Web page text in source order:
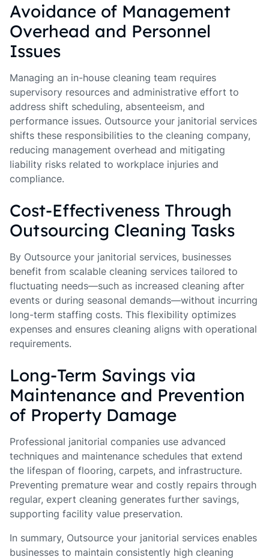
Avoidance of Management
Overhead and Personnel
Issues
Managing an in-house cleaning team requires
supervisory resources and administrative effort to
address shift scheduling, absenteeism, and
performance issues. Outsource your janitorial services
shifts these responsibilities to the cleaning company,
reducing management overhead and mitigating
liability risks related to workplace injuries and
compliance.
Cost-Effectiveness Through
Outsourcing Cleaning Tasks
By Outsource your janitorial services, businesses
benefit from scalable cleaning services tailored to
fluctuating needs—such as increased cleaning after
events or during seasonal demands—without incurring
long-term staffing costs. This flexibility optimizes
expenses and ensures cleaning aligns with operational
requirements.
Long-Term Savings via
Maintenance and Prevention
of Property Damage
Professional janitorial companies use advanced
techniques and maintenance schedules that extend
the lifespan of flooring, carpets, and infrastructure.
Preventing premature wear and costly repairs through
regular, expert cleaning generates further savings,
supporting facility value preservation.
In summary, Outsource your janitorial services enables
businesses to maintain consistently high cleaning